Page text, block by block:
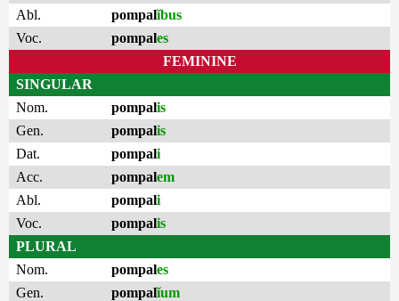
Abl.
pompalĭbus
Voc.
pompales
FEMININE
SINGULAR
Nom.
pompalis
Gen.
pompalis
Dat.
pompali
Acc.
pompalem
Abl.
pompali
Voc.
pompalis
PLURAL
Nom.
pompales
Gen.
pompalĭum